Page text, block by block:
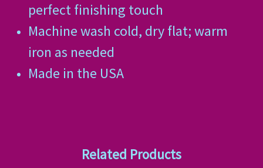
perfect finishing touch
Machine wash cold, dry flat; warm
iron as needed
Made in the USA
Related Products